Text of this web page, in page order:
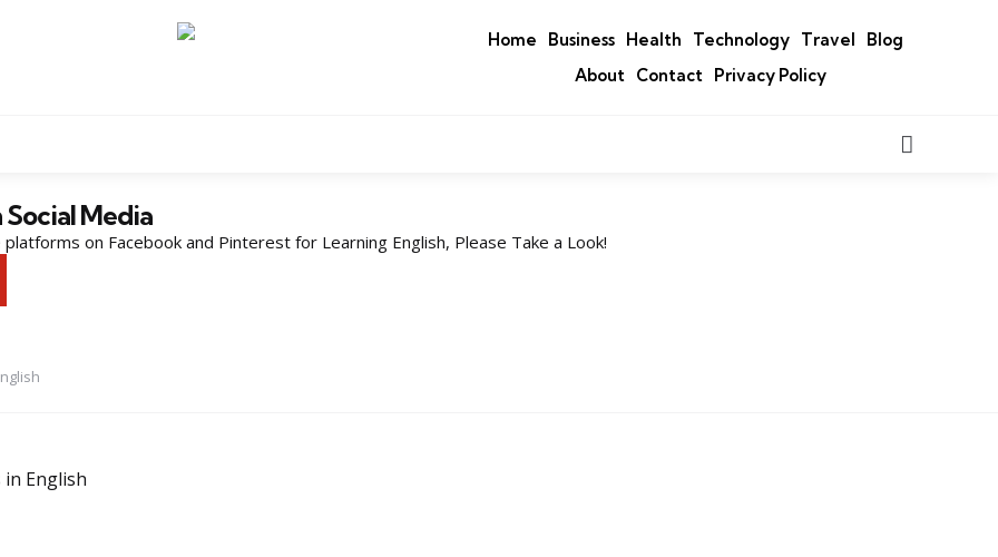
Home Business Health Technology Travel
Blog
About Contact Privacy Policy
Social Media
platforms on Facebook and Pinterest for Learning English, Please Take a Look!